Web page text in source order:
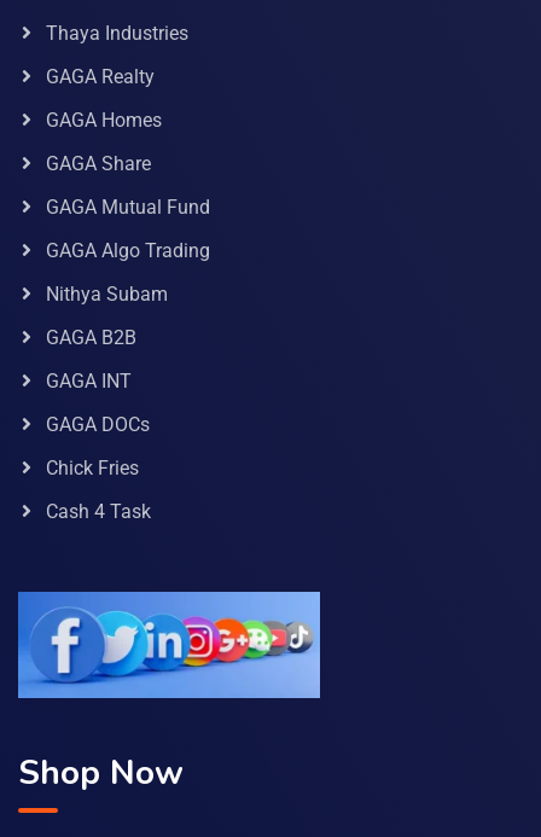
Thaya Industries
GAGA Realty
GAGA Homes
GAGA Share
GAGA Mutual Fund
GAGA Algo Trading
Nithya Subam
GAGA B2B
GAGA INT
GAGA DOCs
Chick Fries
Cash 4 Task
Shop Now